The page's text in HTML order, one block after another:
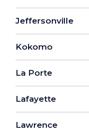
Jeffersonville
Kokomo
La Porte
Lafayette
Lawrence